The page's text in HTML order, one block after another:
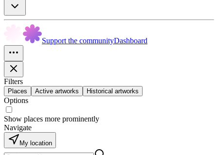
Support the communityDashboard
Filters
Places Active artworks Historical artworks
Options
Show places more prominently
Navigate
My location